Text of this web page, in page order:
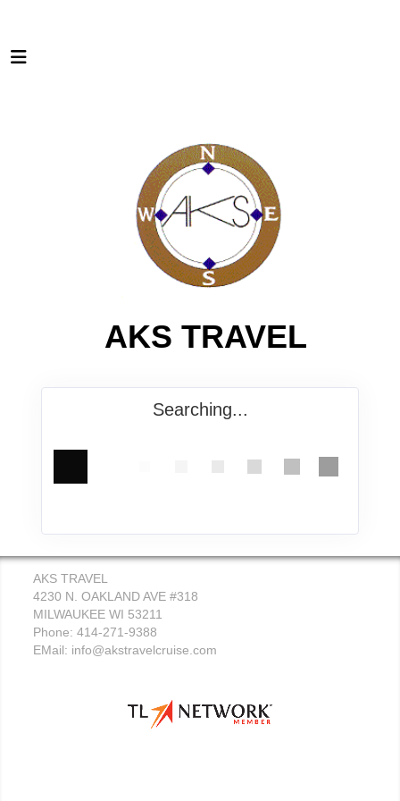
AKS TRAVEL
Searching...
AKS TRAVEL
4230 N. OAKLAND AVE #318
MILWAUKEE WI 53211
Phone: 414-271-9388
EMail: info@akstravelcruise.com